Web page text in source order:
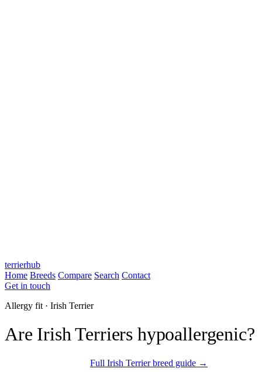
terrierhub
Home Breeds Compare Search Contact
Get in touch
Allergy fit · Irish Terrier
Are Irish Terriers hypoallergenic?
Full Irish Terrier breed guide →